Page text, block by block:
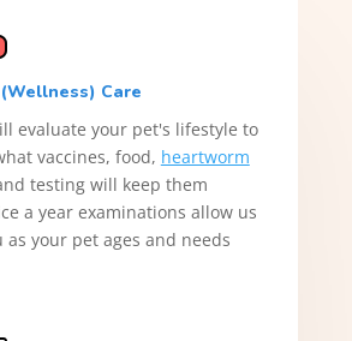
Care
evaluate your pet's lifestyle to
vaccines, food, heartworm
testing will keep them
a year examinations allow us
as your pet ages and needs